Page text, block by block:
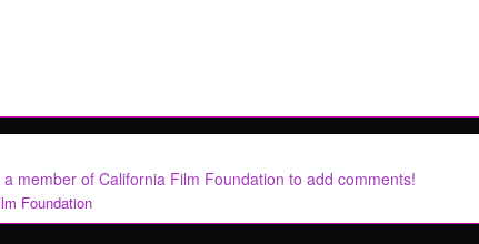
member of California Film Foundation to add comments!
Foundation